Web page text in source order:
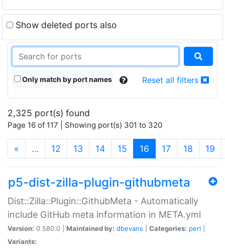
Show deleted ports also
Only match by port names Reset all filters
2,325 port(s) found
Page 16 of 117 | Showing port(s) 301 to 320
« … 12 13 14 15 16 (current)
17 18 19
p5-dist-zilla-plugin-githubmeta
Dist::Zilla::Plugin::GithubMeta - Automatically
include GitHub meta information in META.yml
Version: 0.580.0 | Maintained by: dbevans Categories: perl
Variants: